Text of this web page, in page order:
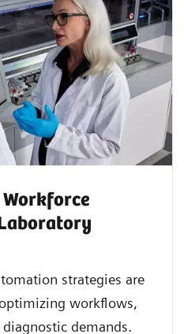
strategies are
workflows,
demands.